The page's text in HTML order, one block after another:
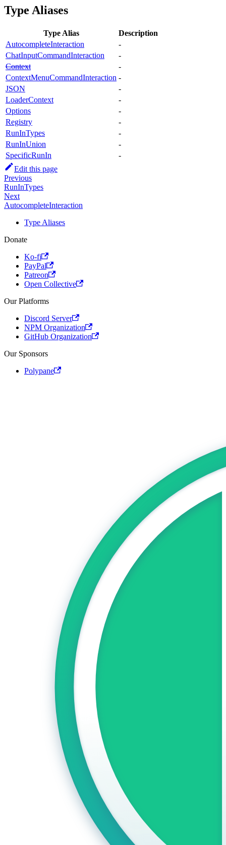
Type Aliases
Type Alias
Description
AutocompleteInteraction
-
ChatInputCommandInteraction
-
Context
-
ContextMenuCommandInteraction -
JSON
-
LoaderContext
-
Options
-
Registry
-
RunInTypes
-
RunInUnion
-
SpecificRunIn
-
Edit this page
Previous
RunInTypes
Next
AutocompleteInteraction
Type Aliases
Donate
Ko-fi
PayPal
Patreon
Open Collective
Our Platforms
Discord Server
NPM Organization
GitHub Organization
Our Sponsors
Polypane